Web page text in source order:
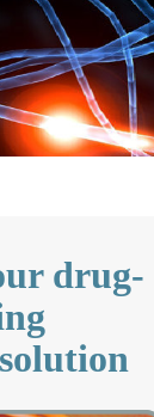
drug-